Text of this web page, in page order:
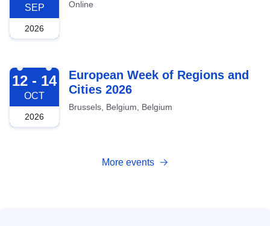
SEP
2026
Online
2026-10-12
12 - 14
OCT
2026
European Week of Regions and
Cities 2026
Brussels, Belgium, Belgium
More events